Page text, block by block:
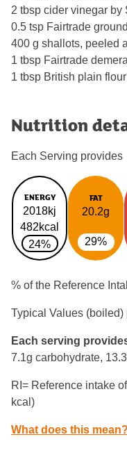
2 tbsp cider vinegar by
0.5 tsp Fairtrade
400 g shallots, peeled
1 tbsp Fairtrade
1 tbsp British plain
Nutrition
Each Serving provides
ENERGY
2018kj
482kcal
24%
FAT
20.2g
29%
% of the Reference
Typical Values (boiled)
Each serving
7.1g carbohydrate,
RI= Reference intake
kcal)
What does this mean?